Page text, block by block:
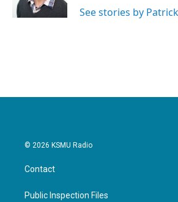
See stories by
© 2026 KSMU Radio
Contact
Public Inspection Files